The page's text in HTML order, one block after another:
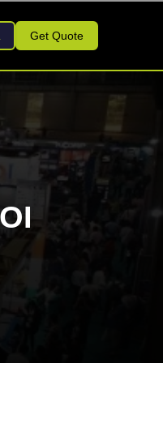
Get Quote